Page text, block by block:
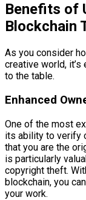
Benefits of
Blockchain
As you consider
creative world,
to the table.
Enhanced
One of the most
its ability to verify
that you are the
is particularly
copyright theft.
blockchain, you
your work.